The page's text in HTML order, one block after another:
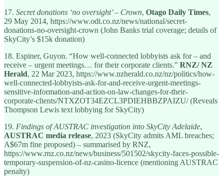
17. Secret donations ‘no oversight’ – Crown, Otago Daily Times,
29 May 2014, https://www.odt.co.nz/news/national/secret-
donations-no-oversight-crown (John Banks trial coverage; details of
SkyCity’s $15k donation)
18. Espiner, Guyon. “How well-connected lobbyists ask for – and
receive – urgent meetings… for their corporate clients.” RNZ/ NZ
Herald, 22 Mar 2023, https://www.nzherald.co.nz/nz/politics/how-
well-connected-lobbyists-ask-for-and-receive-urgent-meetings-
sensitive-information-and-action-on-law-changes-for-their-
corporate-clients/NTXZOT34EZCL3PDIEHBBZPAIZU/ (Reveals
Thompson Lewis text lobbying for SkyCity)
19. Findings of AUSTRAC investigation into SkyCity Adelaide,
AUSTRAC media release, 2023 (SkyCity admits AML breaches;
A$67m fine proposed) – summarised by RNZ,
https://www.rnz.co.nz/news/business/501502/skycity-faces-possible-
temporary-suspension-of-nz-casino-licence (mentioning AUSTRAC
penalty)